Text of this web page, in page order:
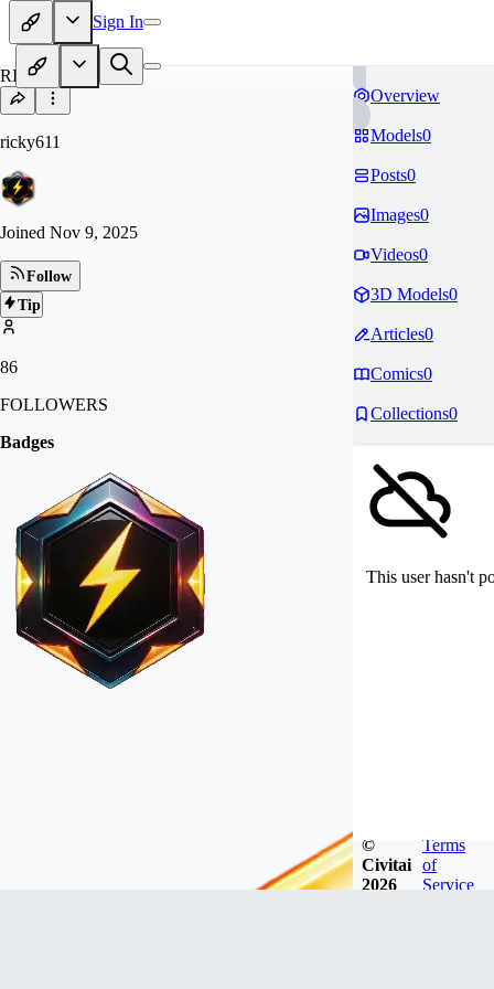
Sign In
RI
ricky611
Joined Nov 9, 2025
Follow
Tip
86
FOLLOWERS
Badges
Overview
Models0
Posts0
Images0
Videos0
3D Models0
Articles0
Comics0
Collections0
This user hasn't
©
Civitai
2026
Terms
of
Service